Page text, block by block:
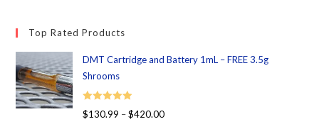
Top Rated Products
DMT Cartridge and Battery 1mL – FREE 3.5g
Shrooms
Rated 5.00
$130.99 – $420.00